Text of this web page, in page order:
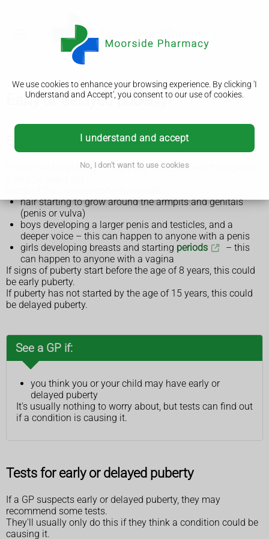
We use cookies to enhance your browsing experience. By clicking 'I
Understand and Accept', you consent to our use of cookies.
I understand and accept
No, I don't want to use cookies
Early or delayed puberty
Symptoms of early or delayed puberty
It's normal for puberty to start any time between the ages of
hair starting to grow around the armpits and genitals
(penis or vulva)
boys developing a larger penis and testicles, and a
deeper voice – this can happen to anyone with a penis
girls developing breasts and starting periods
– this
can happen to anyone with a vagina
If signs of puberty start before the age of 8 years, this could
be early puberty.
If puberty has not started by the age of 15 years, this could
be delayed puberty.
See a GP if:
you think you or your child may have early or
delayed puberty
It's usually nothing to worry about, but tests can find out
if a condition is causing it.
Tests for early or delayed puberty
If a GP suspects early or delayed puberty, they may
recommend some tests.
They'll usually only do this if they think a condition could be
causing it.